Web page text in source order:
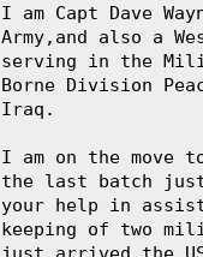
I am Capt Dave
Army,and also a
serving in the
Borne Division
Iraq.
I am on the move
the last batch
your help in
keeping of two